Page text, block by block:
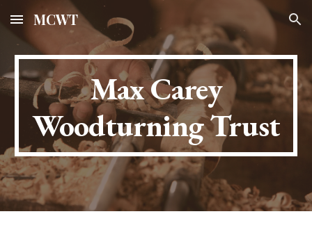
Skip to main content Skip to navigation
MCWT
Max Carey
Woodturning Trust